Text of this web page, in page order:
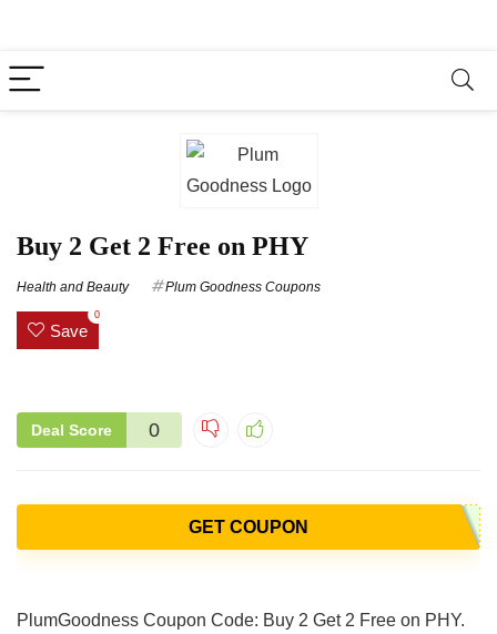
Buy 2 Get 2 Free on PHY
Health and Beauty Plum Goodness Coupons
Save
0
Deal Score 0
GET COUPON
PlumGoodness Coupon Code: Buy 2 Get 2 Free on PHY.